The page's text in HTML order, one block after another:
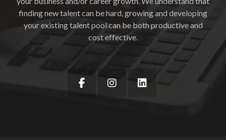
finding new talent can be hard, growing and developing
your existing talent pool can be both productive and
cost effective.